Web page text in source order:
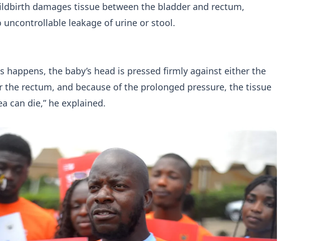
damages tissue between the bladder and rectum,
uncontrollable leakage of urine or stool.
happens, the baby’s head is pressed firmly against either the
the rectum, and because of the prolonged pressure, the tissue
can die,” he explained.